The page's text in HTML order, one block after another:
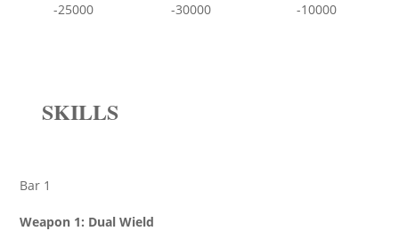
-25000
-30000 -10000
SKILLS
Bar 1
Weapon 1: Dual Wield